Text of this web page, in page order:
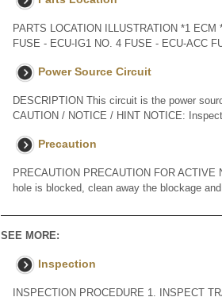
PARTS LOCATION ILLUSTRATION *1
FUSE - ECU-IG1 NO. 4 FUSE - ECU-ACC
Power Source Circuit
DESCRIPTION This circuit is the power
CAUTION / NOTICE / HINT NOTICE:
Precaution
PRECAUTION PRECAUTION FOR
hole is blocked, clean away the blockage
SEE MORE:
Inspection
INSPECTION PROCEDURE 1. INSPECT